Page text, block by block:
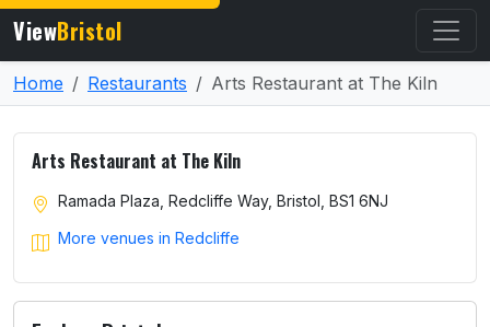
ViewBristol
Home Restaurants Arts Restaurant at The Kiln
Arts Restaurant at The Kiln
Ramada Plaza, Redcliffe Way, Bristol, BS1 6NJ
More venues in Redcliffe